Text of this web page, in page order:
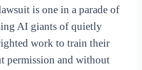
is one in a parade of
AI giants of quietly
work to train their
and without